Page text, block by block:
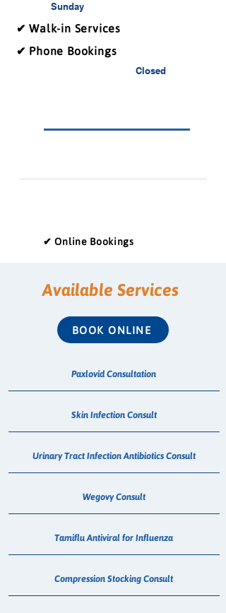
Sunday
✔ Walk-in Services
✔ Phone Bookings
Closed
✔ Online Bookings
Available Services
BOOK ONLINE
Paxlovid Consultation
Skin Infection Consult
Urinary Tract Infection Antibiotics Consult
Wegovy Consult
Tamiflu Antiviral for Influenza
Compression Stocking Consult